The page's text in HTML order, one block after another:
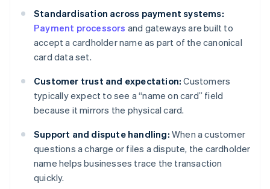
Standardisation across payment systems:
Payment processors and gateways are built to
accept a cardholder name as part of the canonical
card data set.
Customer trust and expectation: Customers
typically expect to see a “name on card” field
because it mirrors the physical card.
Support and dispute handling: When a customer
questions a charge or files a dispute, the cardholder
name helps businesses trace the transaction
quickly.